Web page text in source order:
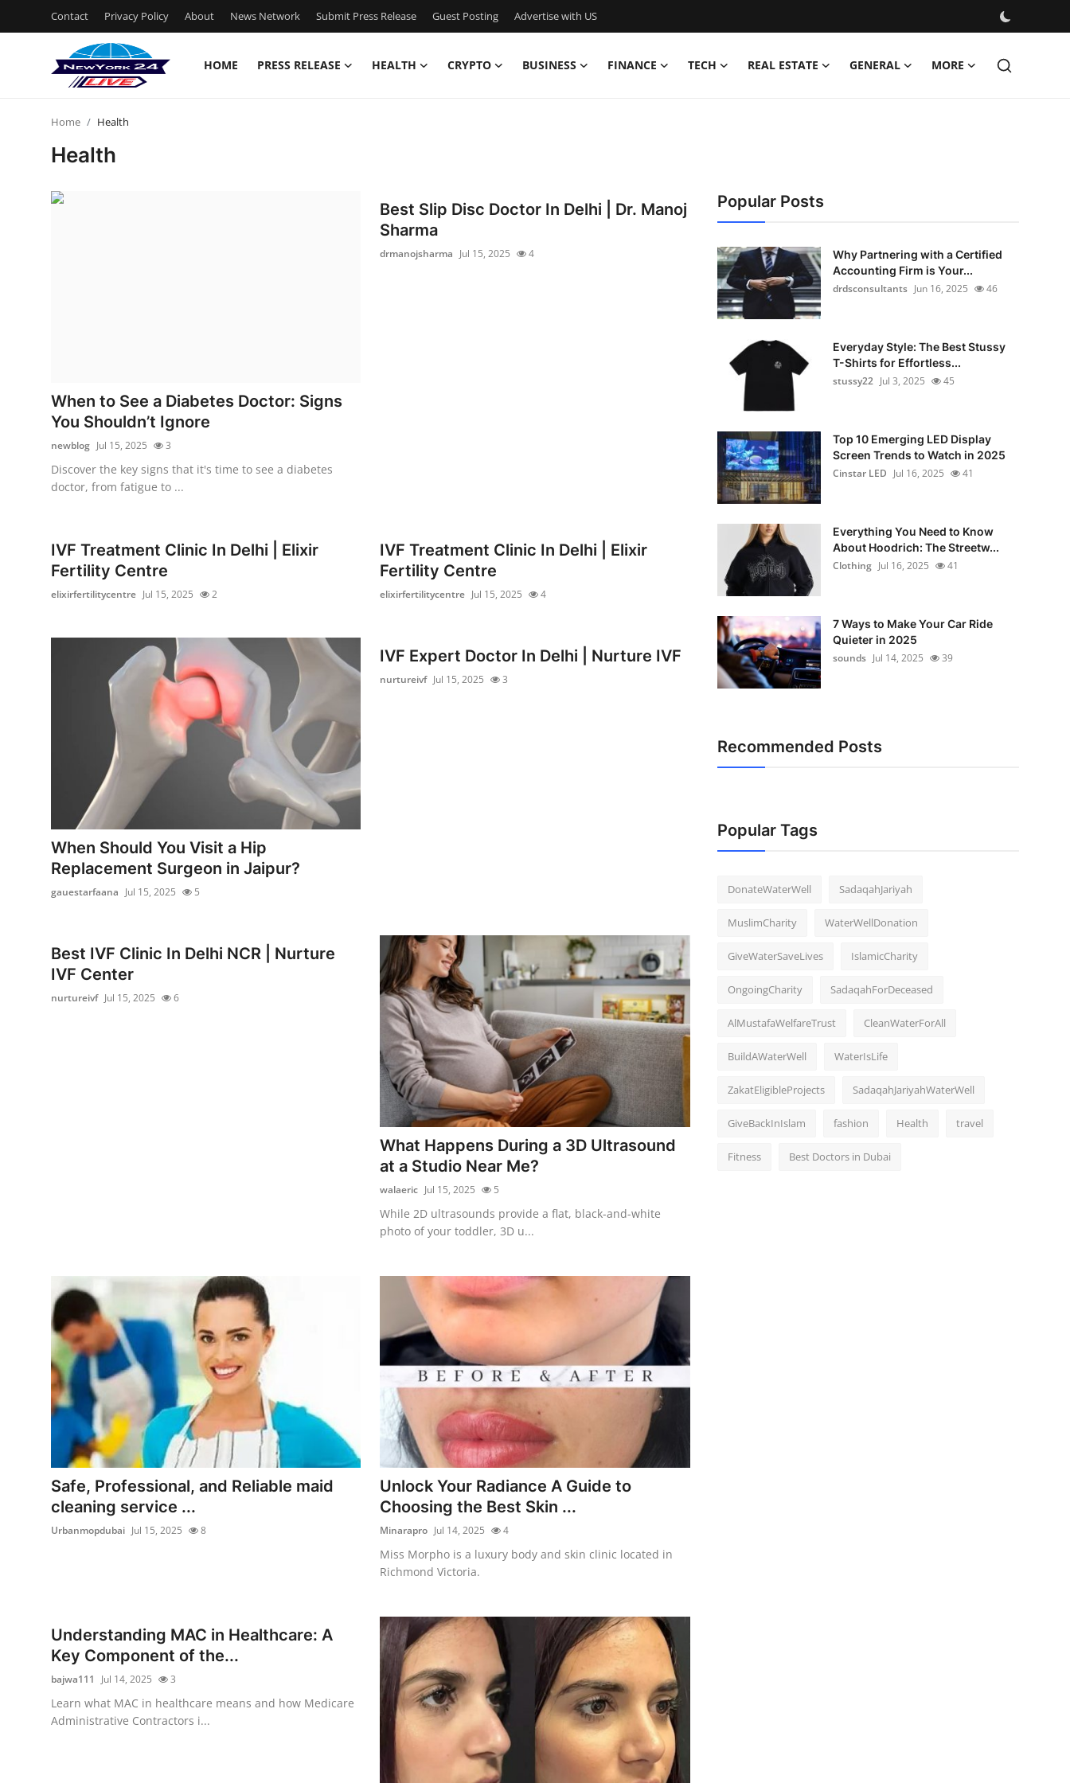
Contact Privacy Policy About News Network Submit Press Release Guest Posting Advertise with US
HOME PRESS RELEASE HEALTH CRYPTO BUSINESS FINANCE TECH REAL ESTATE GENERAL MORE
Guest Posting
Advertise with US
Crypto
Finance
Home Health
Health
When to See a Diabetes Doctor: Signs
You Shouldn’t Ignore
newblog Jul 15, 2025 3
Discover the key signs that it's time to see a diabetes
doctor, from fatigue to ...
Best Slip Disc Doctor In Delhi | Dr. Manoj
Sharma
drmanojsharma Jul 15, 2025 4
IVF Treatment Clinic In Delhi | Elixir
Fertility Centre
elixirfertilitycentre Jul 15, 2025 2
IVF Treatment Clinic In Delhi | Elixir
Fertility Centre
elixirfertilitycentre Jul 15, 2025 4
When Should You Visit a Hip
Replacement Surgeon in Jaipur?
gauestarfaana Jul 15, 2025 5
IVF Expert Doctor In Delhi | Nurture IVF
nurtureivf Jul 15, 2025 3
Best IVF Clinic In Delhi NCR | Nurture
IVF Center
nurtureivf Jul 15, 2025 6
What Happens During a 3D Ultrasound
at a Studio Near Me?
walaeric Jul 15, 2025 5
While 2D ultrasounds provide a flat, black-and-white
photo of your toddler, 3D u...
Safe, Professional, and Reliable maid
cleaning service ...
Urbanmopdubai Jul 15, 2025 8
Unlock Your Radiance A Guide to
Choosing the Best Skin ...
Minarapro Jul 14, 2025 4
Miss Morpho is a luxury body and skin clinic located in
Richmond Victoria.
Understanding MAC in Healthcare: A
Key Component of the...
bajwa111 Jul 14, 2025 3
Learn what MAC in healthcare means and how Medicare
Administrative Contractors i...
Popular Posts
Why Partnering with a Certified
Accounting Firm is Your...
drdsconsultants Jun 16, 2025 46
Everyday Style: The Best Stussy
T-Shirts for Effortless...
stussy22 Jul 3, 2025 45
Top 10 Emerging LED Display
Screen Trends to Watch in 2025
Cinstar LED Jul 16, 2025 41
Everything You Need to Know
About Hoodrich: The Streetw...
Clothing Jul 16, 2025 41
7 Ways to Make Your Car Ride
Quieter in 2025
sounds Jul 14, 2025 39
Recommended Posts
Popular Tags
DonateWaterWell SadaqahJariyah
MuslimCharity WaterWellDonation
GiveWaterSaveLives IslamicCharity
OngoingCharity SadaqahForDeceased
AlMustafaWelfareTrust CleanWaterForAll
BuildAWaterWell WaterIsLife
ZakatEligibleProjects SadaqahJariyahWaterWell
GiveBackInIslam fashion Health travel
Fitness Best Doctors in Dubai